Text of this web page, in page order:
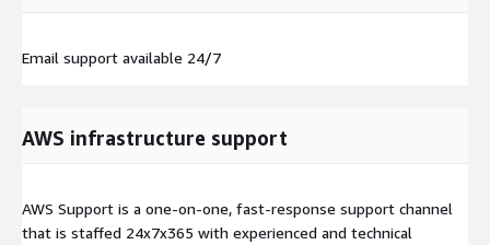
Email support available 24/7
AWS infrastructure support
AWS Support is a one-on-one, fast-response support channel
that is staffed 24x7x365 with experienced and technical